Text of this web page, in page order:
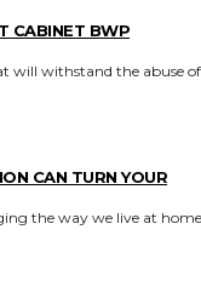
CABINET BWP
will withstand the abuse of
CAN TURN YOUR
the way we live at